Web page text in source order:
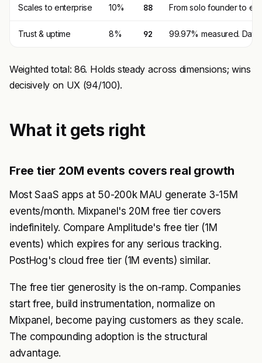
Scales to enterprise 10% 88 From solo founder to
Trust & uptime 8% 92 99.97% measured. Data
Weighted total: 86. Holds steady across dimensions; wins
decisively on UX (94/100).
What it gets right
Free tier 20M events covers real growth
Most SaaS apps at 50-200k MAU generate 3-15M
events/month. Mixpanel's 20M free tier covers
indefinitely. Compare Amplitude's free tier (1M
events) which expires for any serious tracking.
PostHog's cloud free tier (1M events) similar.
The free tier generosity is the on-ramp. Companies
start free, build instrumentation, normalize on
Mixpanel, become paying customers as they scale.
The compounding adoption is the structural
advantage.